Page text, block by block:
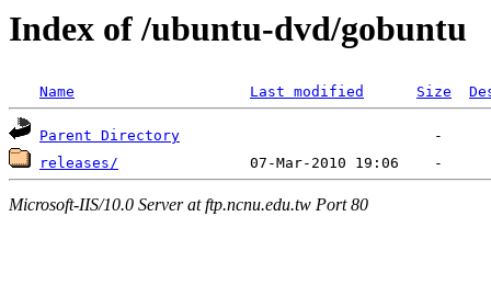
Index of /ubuntu-dvd/gobuntu
Name Last modified Size
Parent Directory
releases/
Microsoft-IIS/10.0 Server at ftp.ncnu.edu.tw Port 80